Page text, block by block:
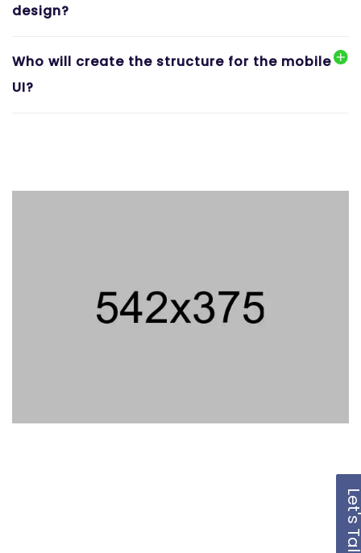
design?
Who will create the structure for the mobile
UI?